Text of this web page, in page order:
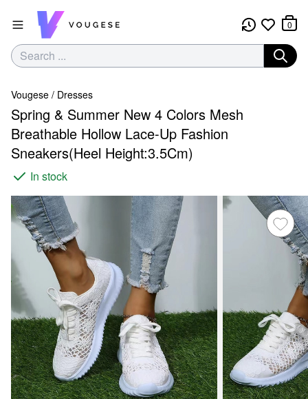
0
Vougese / Dresses
Spring & Summer New 4 Colors Mesh
Breathable Hollow Lace-Up Fashion
Sneakers(Heel Height:3.5Cm)
In stock